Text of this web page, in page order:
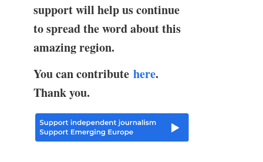
support will help us continue
to spread the word about this
amazing region.
You can contribute here.
Thank you.